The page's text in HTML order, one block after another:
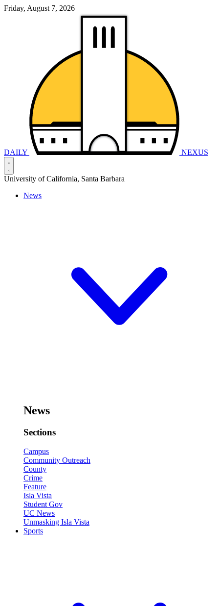
Friday, August 7, 2026
DAILY NEXUS
University of California, Santa Barbara
News
News
Sections
Campus
Community Outreach
County
Crime
Feature
Isla Vista
Student Gov
UC News
Unmasking Isla Vista
Sports